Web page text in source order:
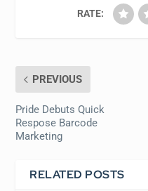
RATE:
PREVIOUS
Pride Debuts Quick
Respose Barcode
Marketing
RELATED POSTS